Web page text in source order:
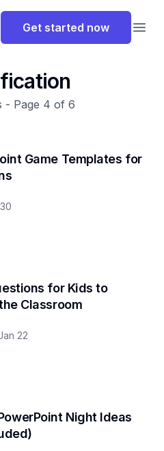
Get started now
- Page 4 of 6
Game Templates for
for Kids to
Classroom
22
Night Ideas